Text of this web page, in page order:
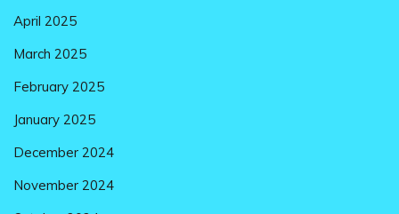
April 2025
March 2025
February 2025
January 2025
December 2024
November 2024